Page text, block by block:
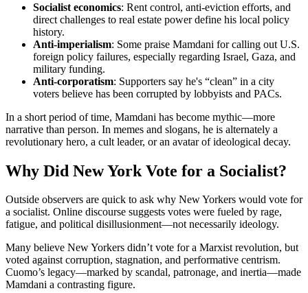
Socialist economics: Rent control, anti-eviction efforts, and
direct challenges to real estate power define his local policy
history.
Anti-imperialism: Some praise Mamdani for calling out U.S.
foreign policy failures, especially regarding Israel, Gaza, and
military funding.
Anti-corporatism: Supporters say he's “clean” in a city
voters believe has been corrupted by lobbyists and PACs.
In a short period of time, Mamdani has become mythic—more
narrative than person. In memes and slogans, he is alternately a
revolutionary hero, a cult leader, or an avatar of ideological decay.
Why Did New York Vote for a Socialist?
Outside observers are quick to ask why New Yorkers would vote for
a socialist. Online discourse suggests votes were fueled by rage,
fatigue, and political disillusionment—not necessarily ideology.
Many believe New Yorkers didn’t vote for a Marxist revolution, but
voted against corruption, stagnation, and performative centrism.
Cuomo’s legacy—marked by scandal, patronage, and inertia—made
Mamdani a contrasting figure.